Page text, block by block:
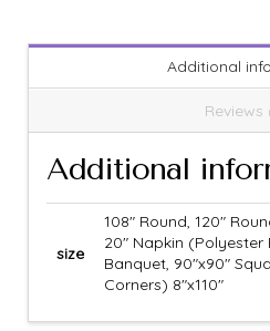
Additional
Reviews
Additional
size
108" Round, 120"
20" Napkin (Polyester
Banquet, 90"x90"
Corners) 8"x110"